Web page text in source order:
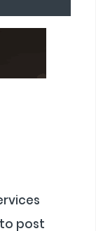
post